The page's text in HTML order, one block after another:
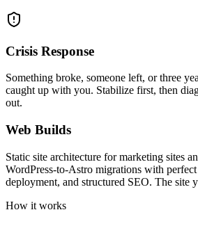
Crisis Response
Something broke, someone left, or three
caught up with you. Stabilize first, then
out.
Web Builds
Static site architecture for marketing sites
WordPress-to-Astro migrations with
deployment, and structured SEO. The site
How it works